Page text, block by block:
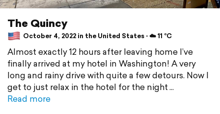
The Quincy
October 4, 2022 in the United States ⋅ ☁️ 11 °C
Almost exactly 12 hours after leaving home I’ve
finally arrived at my hotel in Washington! A very
long and rainy drive with quite a few detours. Now I
get to just relax in the hotel for the night
Read more